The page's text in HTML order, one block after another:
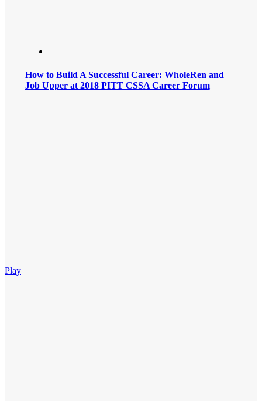
How to Build A Successful Career: WholeRen and
Job Upper at 2018 PITT CSSA Career Forum
Play